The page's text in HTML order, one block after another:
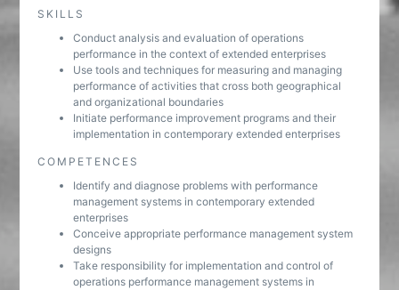
SKILLS
Conduct analysis and evaluation of operations
performance in the context of extended enterprises
Use tools and techniques for measuring and managing
performance of activities that cross both geographical
and organizational boundaries
Initiate performance improvement programs and their
implementation in contemporary extended enterprises
COMPETENCES
Identify and diagnose problems with performance
management systems in contemporary extended
enterprises
Conceive appropriate performance management system
designs
Take responsibility for implementation and control of
operations performance management systems in